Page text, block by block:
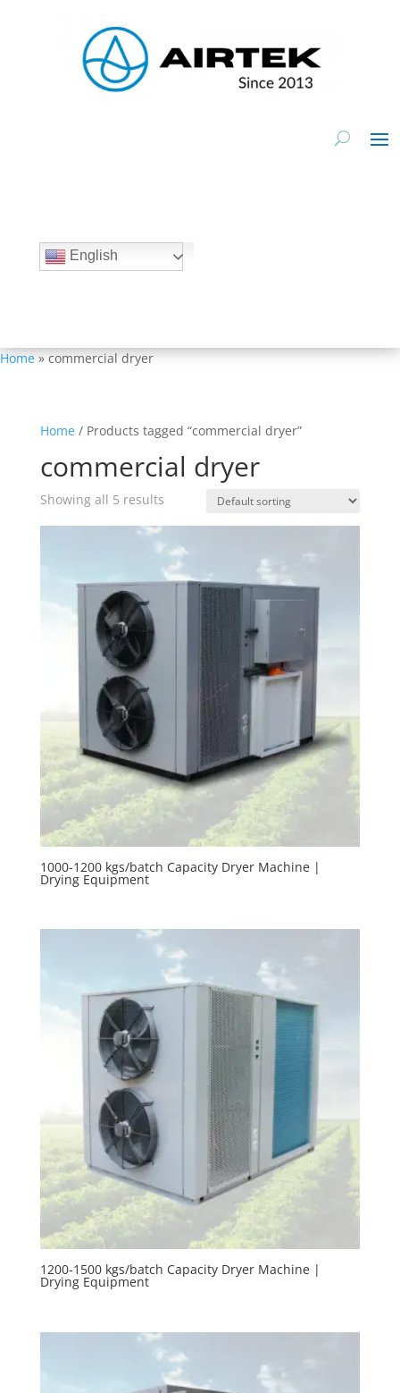
English
Home » commercial dryer
Home/ Products tagged “commercial dryer”
commercial dryer
Showing all 5 results
1000-1200 kgs/batch Capacity Dryer Machine |
Drying Equipment
1200-1500 kgs/batch Capacity Dryer Machine |
Drying Equipment